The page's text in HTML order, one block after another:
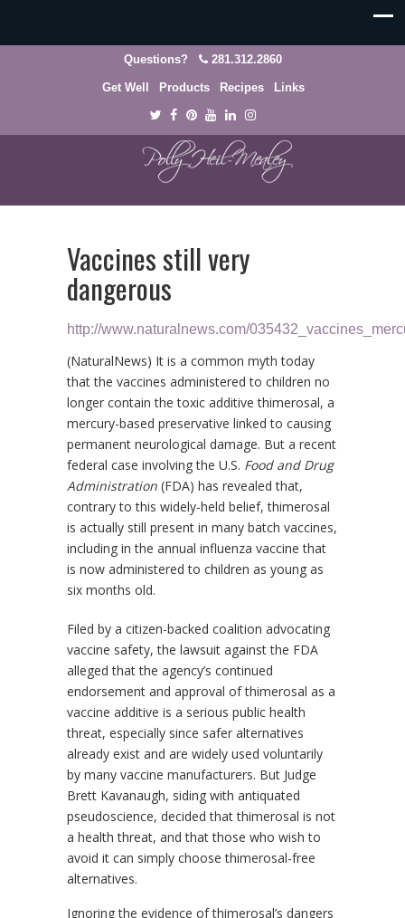
Questions? 281.312.2860
Get Well Products Recipes Links
Vaccines still very
dangerous
http://www.naturalnews.com/
(NaturalNews) It is a common myth today
that the vaccines administered to children no
longer contain the toxic additive thimerosal, a
mercury-based preservative linked to causing
permanent neurological damage. But a recent
federal case involving the U.S. Food and Drug
Administration (FDA) has revealed that,
contrary to this widely-held belief, thimerosal
is actually still present in many batch vaccines,
including in the annual influenza vaccine that
is now administered to children as young as
six months old.
Filed by a citizen-backed coalition advocating
vaccine safety, the lawsuit against the FDA
alleged that the agency’s continued
endorsement and approval of thimerosal as a
vaccine additive is a serious public health
threat, especially since safer alternatives
already exist and are widely used voluntarily
by many vaccine manufacturers. But Judge
Brett Kavanaugh, siding with antiquated
pseudoscience, decided that thimerosal is not
a health threat, and that those who wish to
avoid it can simply choose thimerosal-free
alternatives.
Ignoring the evidence of thimerosal’s dangers